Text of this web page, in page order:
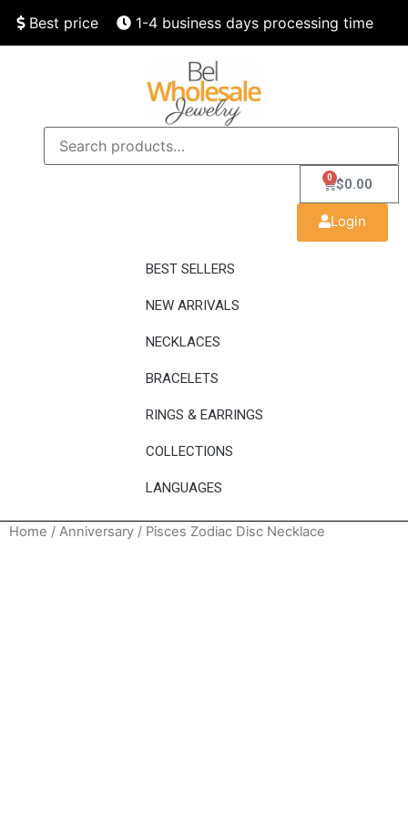
Best price 1-4 business days processing time
Finest quality
$0.00
0
Login
BEST SELLERS
NEW ARRIVALS
NECKLACES
BRACELETS
RINGS & EARRINGS
COLLECTIONS
LANGUAGES
Home / Anniversary / Pisces Zodiac Disc Necklace